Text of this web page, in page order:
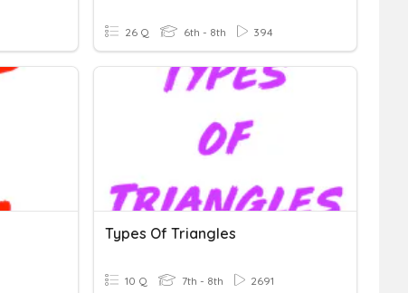
26 Q 6th - 8th 394
Types Of Triangles
10 Q 7th - 8th 2691